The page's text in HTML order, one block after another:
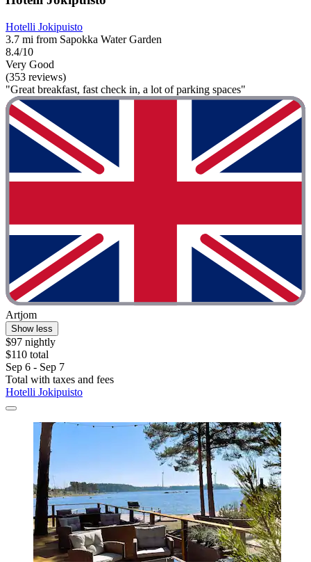
Hotelli Jokipuisto
3.7 mi from Sapokka Water Garden
8.4/10
Very Good
(353 reviews)
"Great breakfast, fast check in, a lot of parking spaces"
Artjom
Show less
$97 nightly
$110 total
Sep 6 - Sep 7
Total with taxes and fees
Hotelli Jokipuisto